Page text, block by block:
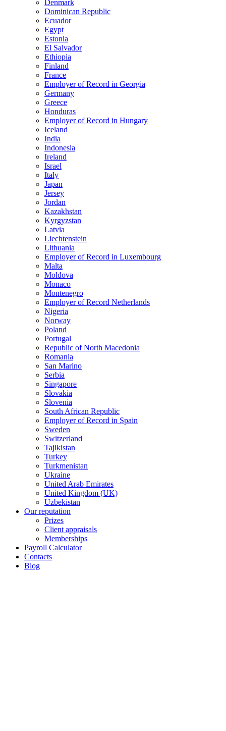
Denmark
Dominican Republic
Ecuador
Egypt
Estonia
El Salvador
Ethiopia
Finland
France
Employer of Record in Georgia
Germany
Greece
Honduras
Employer of Record in Hungary
Iceland
India
Indonesia
Ireland
Israel
Italy
Japan
Jersey
Jordan
Kazakhstan
Kyrgyzstan
Latvia
Liechtenstein
Lithuania
Employer of Record in Luxembourg
Malta
Moldova
Monaco
Montenegro
Employer of Record Netherlands
Nigeria
Norway
Poland
Portugal
Republic of North Macedonia
Romania
San Marino
Serbia
Singapore
Slovakia
Slovenia
South African Republic
Employer of Record in Spain
Sweden
Switzerland
Tajikistan
Turkey
Turkmenistan
Ukraine
United Arab Emirates
United Kingdom (UK)
Uzbekistan
Our reputation
Prizes
Client appraisals
Memberships
Payroll Calculator
Contacts
Blog